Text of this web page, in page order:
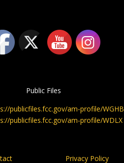
Public Files
publicfiles.fcc.gov/am-profile/WGHB
publicfiles.fcc.gov/am-profile/WDLX
Privacy Policy